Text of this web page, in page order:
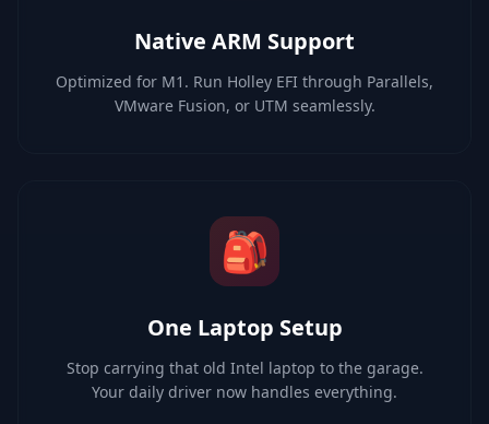
Native ARM Support
Optimized for M1. Run Holley EFI through Parallels,
VMware Fusion, or UTM seamlessly.
🎒
One Laptop Setup
Stop carrying that old Intel laptop to the garage.
Your daily driver now handles everything.